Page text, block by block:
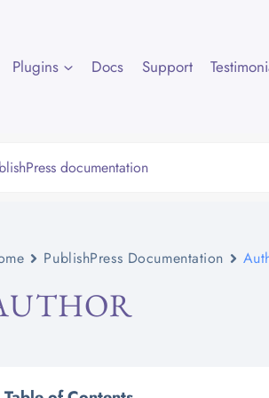
Plugins Docs Support
PublishPress Documentation